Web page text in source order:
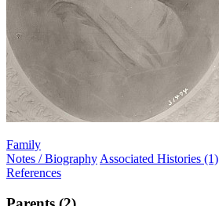
Family
Notes / Biography Associated Histories (1)
References